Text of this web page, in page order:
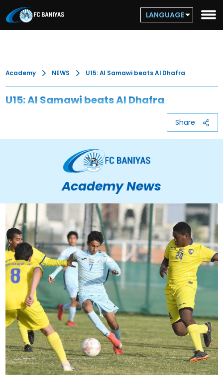
LANGUAGE
Academy NEWS U15: Al Samawi beats Al Dhafra
U15: Al Samawi beats Al Dhafra
Share
Academy News